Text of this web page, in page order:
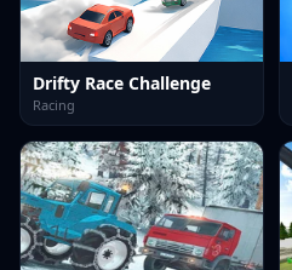
Drifty Race Challenge
Racing